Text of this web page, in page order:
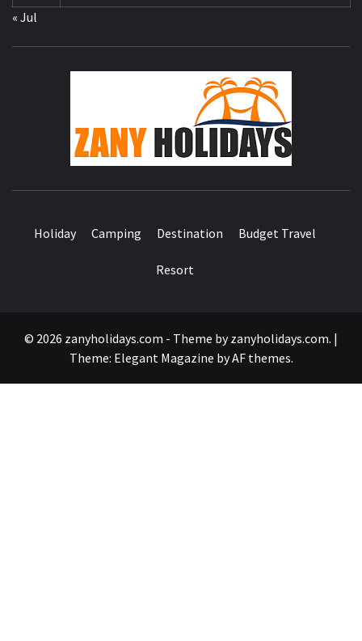
« Jul
Holiday Camping Destination Budget Travel
Resort
© 2026 zanyholidays.com - Theme by zanyholidays.com. |
Theme: Elegant Magazine byAF themes.